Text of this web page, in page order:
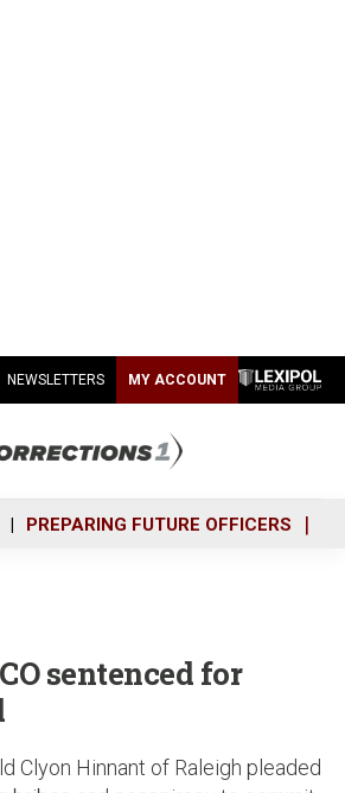
NEWSLETTERS MY ACCOUNT
PREPARING FUTURE OFFICERS
sentenced for
Clyon Hinnant of Raleigh pleaded